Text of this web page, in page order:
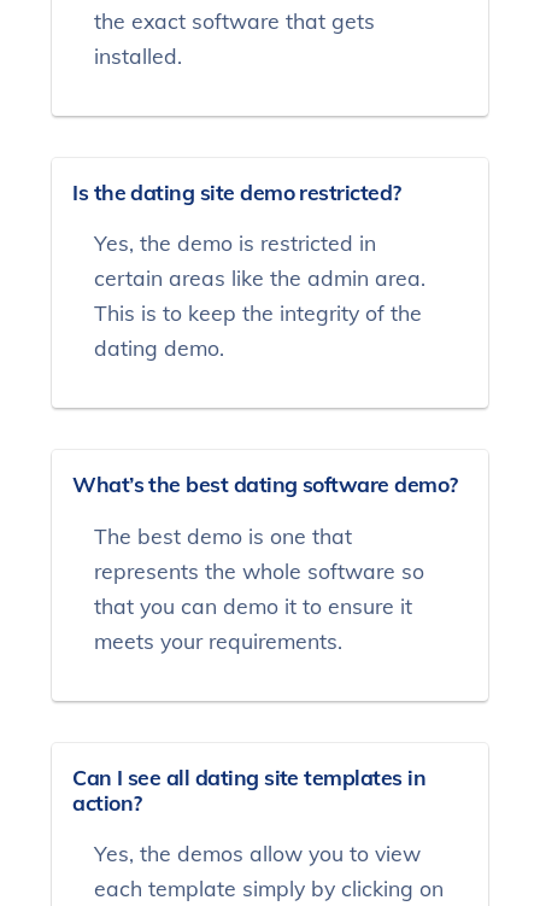
the exact software that gets
installed.
Is the dating site demo restricted?
Yes, the demo is restricted in
certain areas like the admin area.
This is to keep the integrity of the
dating demo.
What’s the best dating software demo?
The best demo is one that
represents the whole software so
that you can demo it to ensure it
meets your requirements.
Can I see all dating site templates in
action?
Yes, the demos allow you to view
each template simply by clicking on